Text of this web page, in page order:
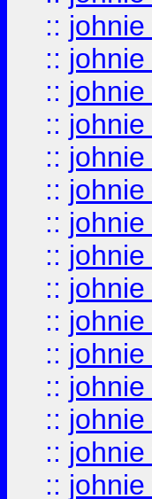
:: johnie
:: johnie
:: johnie
:: johnie
:: johnie
:: johnie
:: johnie
:: johnie
:: johnie
:: johnie
:: johnie
:: johnie
:: johnie
:: johnie
:: johnie